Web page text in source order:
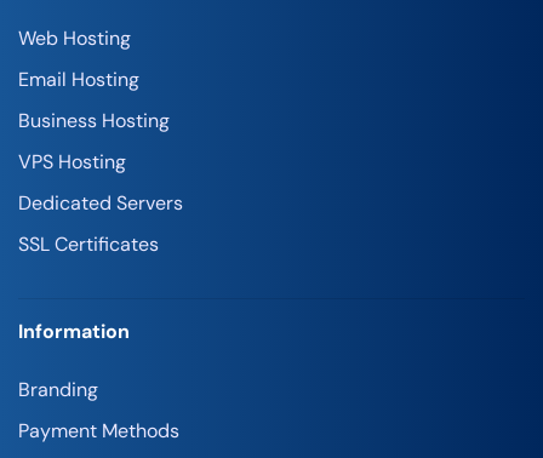
Web Hosting
Email Hosting
Business Hosting
VPS Hosting
Dedicated Servers
SSL Certificates
Information
Branding
Payment Methods